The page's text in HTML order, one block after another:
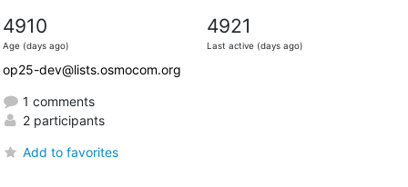
4910
Age (days ago)
4921
Last active (days ago)
op25-dev@lists.osmocom.org
1 comments
2 participants
Add to favorites